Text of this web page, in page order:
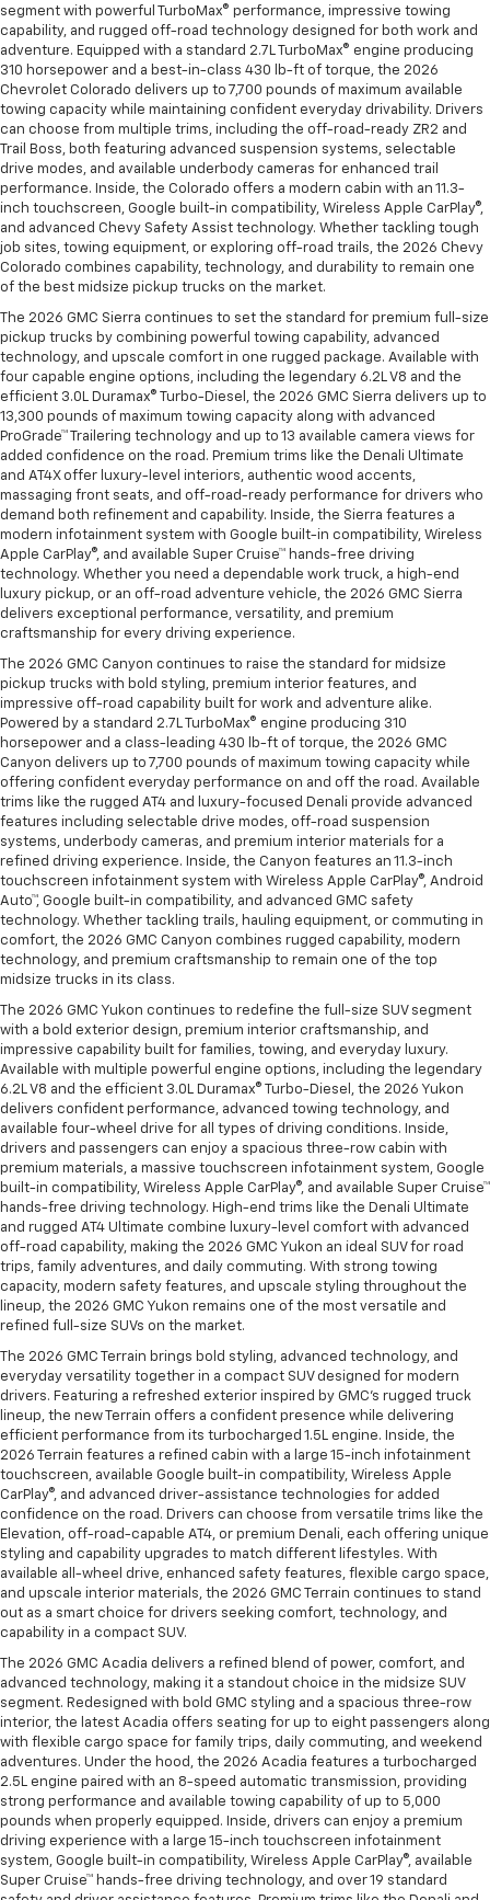
segment with powerful TurboMax® performance, impressive towing
capability, and rugged off-road technology designed for both work and
adventure. Equipped with a standard 2.7L TurboMax® engine producing
310 horsepower and a best-in-class 430 lb-ft of torque, the 2026
Chevrolet Colorado delivers up to 7,700 pounds of maximum available
towing capacity while maintaining confident everyday drivability. Drivers
can choose from multiple trims, including the off-road-ready ZR2 and
Trail Boss, both featuring advanced suspension systems, selectable
drive modes, and available underbody cameras for enhanced trail
performance. Inside, the Colorado offers a modern cabin with an 11.3-
inch touchscreen, Google built-in compatibility, Wireless Apple CarPlay®,
and advanced Chevy Safety Assist technology. Whether tackling tough
job sites, towing equipment, or exploring off-road trails, the 2026 Chevy
Colorado combines capability, technology, and durability to remain one
of the best midsize pickup trucks on the market.
The 2026 GMC Sierra continues to set the standard for premium full-size
pickup trucks by combining powerful towing capability, advanced
technology, and upscale comfort in one rugged package. Available with
four capable engine options, including the legendary 6.2L V8 and the
efficient 3.0L Duramax® Turbo-Diesel, the 2026 GMC Sierra delivers up to
13,300 pounds of maximum towing capacity along with advanced
ProGrade™ Trailering technology and up to 13 available camera views for
added confidence on the road. Premium trims like the Denali Ultimate
and AT4X offer luxury-level interiors, authentic wood accents,
massaging front seats, and off-road-ready performance for drivers who
demand both refinement and capability. Inside, the Sierra features a
modern infotainment system with Google built-in compatibility, Wireless
Apple CarPlay®, and available Super Cruise™ hands-free driving
technology. Whether you need a dependable work truck, a high-end
luxury pickup, or an off-road adventure vehicle, the 2026 GMC Sierra
delivers exceptional performance, versatility, and premium
craftsmanship for every driving experience.
The 2026 GMC Canyon continues to raise the standard for midsize
pickup trucks with bold styling, premium interior features, and
impressive off-road capability built for work and adventure alike.
Powered by a standard 2.7L TurboMax® engine producing 310
horsepower and a class-leading 430 lb-ft of torque, the 2026 GMC
Canyon delivers up to 7,700 pounds of maximum towing capacity while
offering confident everyday performance on and off the road. Available
trims like the rugged AT4 and luxury-focused Denali provide advanced
features including selectable drive modes, off-road suspension
systems, underbody cameras, and premium interior materials for a
refined driving experience. Inside, the Canyon features an 11.3-inch
touchscreen infotainment system with Wireless Apple CarPlay®, Android
Auto™, Google built-in compatibility, and advanced GMC safety
technology. Whether tackling trails, hauling equipment, or commuting in
comfort, the 2026 GMC Canyon combines rugged capability, modern
technology, and premium craftsmanship to remain one of the top
midsize trucks in its class.
The 2026 GMC Yukon continues to redefine the full-size SUV segment
with a bold exterior design, premium interior craftsmanship, and
impressive capability built for families, towing, and everyday luxury.
Available with multiple powerful engine options, including the legendary
6.2L V8 and the efficient 3.0L Duramax® Turbo-Diesel, the 2026 Yukon
delivers confident performance, advanced towing technology, and
available four-wheel drive for all types of driving conditions. Inside,
drivers and passengers can enjoy a spacious three-row cabin with
premium materials, a massive touchscreen infotainment system, Google
built-in compatibility, Wireless Apple CarPlay®, and available Super Cruise™
hands-free driving technology. High-end trims like the Denali Ultimate
and rugged AT4 Ultimate combine luxury-level comfort with advanced
off-road capability, making the 2026 GMC Yukon an ideal SUV for road
trips, family adventures, and daily commuting. With strong towing
capacity, modern safety features, and upscale styling throughout the
lineup, the 2026 GMC Yukon remains one of the most versatile and
refined full-size SUVs on the market.
The 2026 GMC Terrain brings bold styling, advanced technology, and
everyday versatility together in a compact SUV designed for modern
drivers. Featuring a refreshed exterior inspired by GMC’s rugged truck
lineup, the new Terrain offers a confident presence while delivering
efficient performance from its turbocharged 1.5L engine. Inside, the
2026 Terrain features a refined cabin with a large 15-inch infotainment
touchscreen, available Google built-in compatibility, Wireless Apple
CarPlay®, and advanced driver-assistance technologies for added
confidence on the road. Drivers can choose from versatile trims like the
Elevation, off-road-capable AT4, or premium Denali, each offering unique
styling and capability upgrades to match different lifestyles. With
available all-wheel drive, enhanced safety features, flexible cargo space,
and upscale interior materials, the 2026 GMC Terrain continues to stand
out as a smart choice for drivers seeking comfort, technology, and
capability in a compact SUV.
The 2026 GMC Acadia delivers a refined blend of power, comfort, and
advanced technology, making it a standout choice in the midsize SUV
segment. Redesigned with bold GMC styling and a spacious three-row
interior, the latest Acadia offers seating for up to eight passengers along
with flexible cargo space for family trips, daily commuting, and weekend
adventures. Under the hood, the 2026 Acadia features a turbocharged
2.5L engine paired with an 8-speed automatic transmission, providing
strong performance and available towing capability of up to 5,000
pounds when properly equipped. Inside, drivers can enjoy a premium
driving experience with a large 15-inch touchscreen infotainment
system, Google built-in compatibility, Wireless Apple CarPlay®, available
Super Cruise™ hands-free driving technology, and over 19 standard